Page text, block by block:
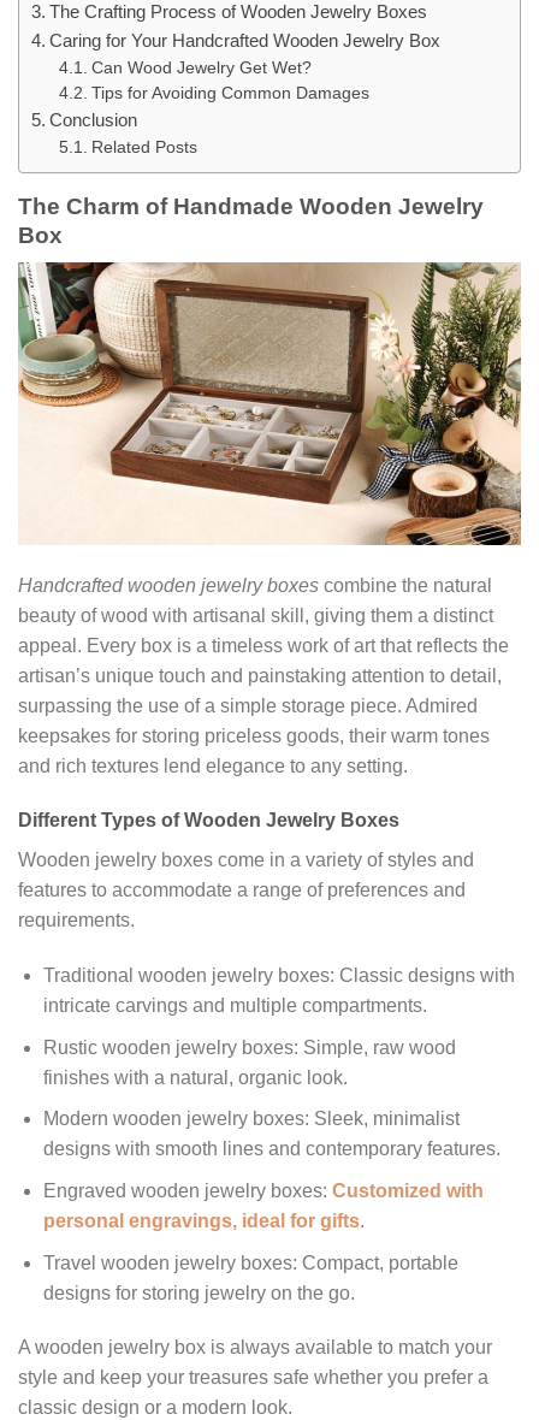
The Crafting Process of Wooden Jewelry Boxes
Caring for Your Handcrafted Wooden Jewelry Box
Can Wood Jewelry Get Wet?
Tips for Avoiding Common Damages
Conclusion
Related Posts
The Charm of Handmade Wooden Jewelry
Box
Handcrafted wooden jewelry boxes combine the natural
beauty of wood with artisanal skill, giving them a distinct
appeal. Every box is a timeless work of art that reflects the
artisan’s unique touch and painstaking attention to detail,
surpassing the use of a simple storage piece. Admired
keepsakes for storing priceless goods, their warm tones
and rich textures lend elegance to any setting.
Different Types of Wooden Jewelry Boxes
Wooden jewelry boxes come in a variety of styles and
features to accommodate a range of preferences and
requirements.
Traditional wooden jewelry boxes: Classic designs with
intricate carvings and multiple compartments.
Rustic wooden jewelry boxes: Simple, raw wood
finishes with a natural, organic look.
Modern wooden jewelry boxes: Sleek, minimalist
designs with smooth lines and contemporary features.
Engraved wooden jewelry boxes: Customized with
personal engravings, ideal for gifts.
Travel wooden jewelry boxes: Compact, portable
designs for storing jewelry on the go.
A wooden jewelry box is always available to match your
style and keep your treasures safe whether you prefer a
classic design or a modern look.